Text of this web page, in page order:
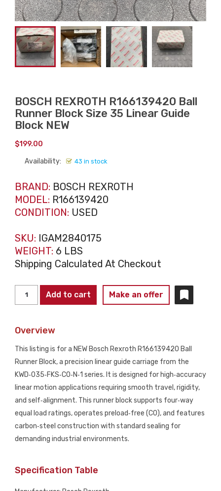
BOSCH REXROTH R166139420 Ball
Runner Block Size 35 Linear Guide
Block NEW
$199.00
Availability: 43 in stock
BRAND: BOSCH REXROTH
MODEL: R166139420
CONDITION: USED
SKU: IGAM2840175
WEIGHT: 6 LBS
Shipping Calculated At Checkout
REXROTH
Ball
Block
Add to cart Make an offer
Overview
This listing is for a NEW Bosch Rexroth R166139420 Ball
Runner Block, a precision linear guide carriage from the
KWD‑035‑FKS‑C0‑N‑1 series. It is designed for high‑accuracy
linear motion applications requiring smooth travel, rigidity,
and self‑alignment. This runner block supports four‑way
equal load ratings, operates preload‑free (C0), and features
carbon‑steel construction with standard sealing for
demanding industrial environments.
Specification Table